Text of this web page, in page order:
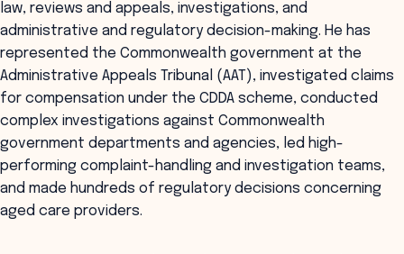
law, reviews and appeals, investigations, and
administrative and regulatory decision-making. He has
represented the Commonwealth government at the
Administrative Appeals Tribunal (AAT), investigated claims
for compensation under the CDDA scheme, conducted
complex investigations against Commonwealth
government departments and agencies, led high-
performing complaint-handling and investigation teams,
and made hundreds of regulatory decisions concerning
aged care providers.